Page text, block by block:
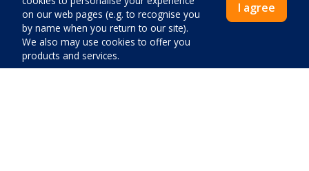
Quiet location
Noise:Low
Greenery:High
on our web pages (e.g. to recognise you
by name when you return to our site).
We also may use cookies to offer you
products and services.
I agree